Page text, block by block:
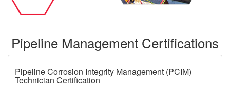
Pipeline Management Certifications
Pipeline Corrosion Integrity Management (PCIM)
Technician Certification